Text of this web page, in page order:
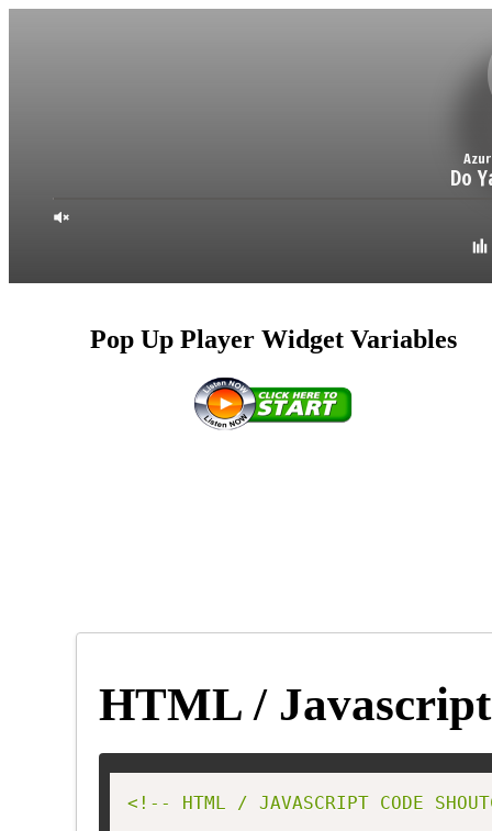
Pop Up Player Widget Variables
HTML / Javascript
<!-- HTML / JAVASCRIPT CODE